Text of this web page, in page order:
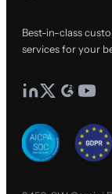
Best-in-class
services for your